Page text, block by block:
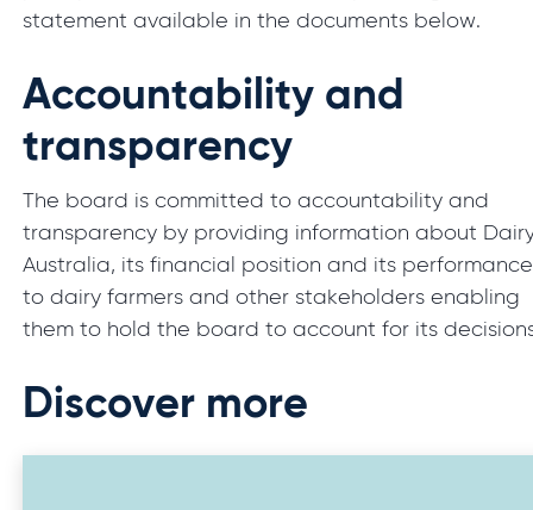
statement available in the documents below.
Accountability and
transparency
The board is committed to accountability and
transparency by providing information about
Australia, its financial position and its performance
to dairy farmers and other stakeholders enabling
them to hold the board to account for its
Discover more